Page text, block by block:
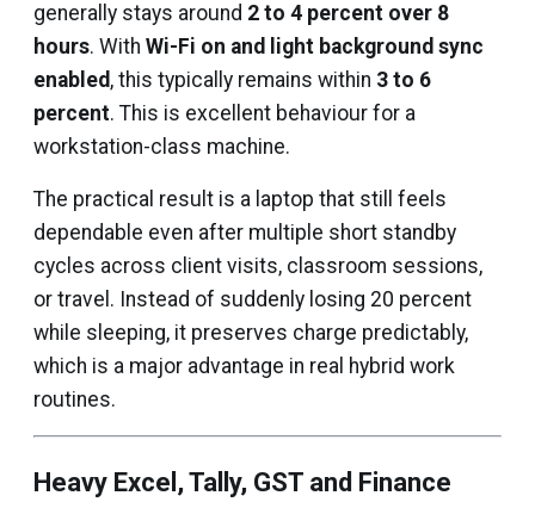
generally stays around 2 to 4 percent over 8
hours. With Wi-Fi on and light background sync
enabled, this typically remains within 3 to 6
percent. This is excellent behaviour for a
workstation-class machine.
The practical result is a laptop that still feels
dependable even after multiple short standby
cycles across client visits, classroom sessions,
or travel. Instead of suddenly losing 20 percent
while sleeping, it preserves charge predictably,
which is a major advantage in real hybrid work
routines.
Heavy Excel, Tally, GST and Finance